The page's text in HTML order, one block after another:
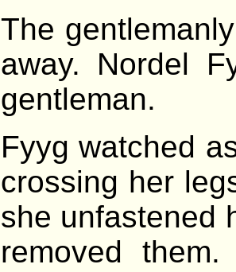
The
away. Nordel
gentleman.
Fyyg watched
crossing her
she unfastened
removed